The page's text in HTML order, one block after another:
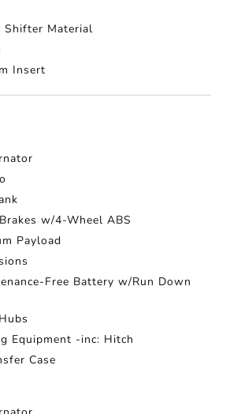
Shifter Material
Insert
w/4-Wheel ABS
Payload
Free Battery w/Run Down
Equipment -inc: Hitch
Case